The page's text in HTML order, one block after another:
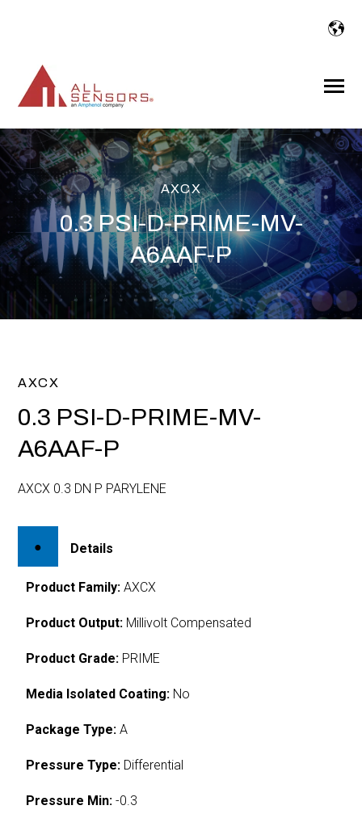
Toggle
AXCX
0.3 PSI-D-PRIME-MV-
A6AAF-P
AXCX
0.3 PSI-D-PRIME-MV-
A6AAF-P
AXCX 0.3 DN P PARYLENE
Details
Product Family: AXCX
Product Output: Millivolt Compensated
Product Grade: PRIME
Media Isolated Coating: No
Package Type: A
Pressure Type: Differential
Pressure Min: -0.3